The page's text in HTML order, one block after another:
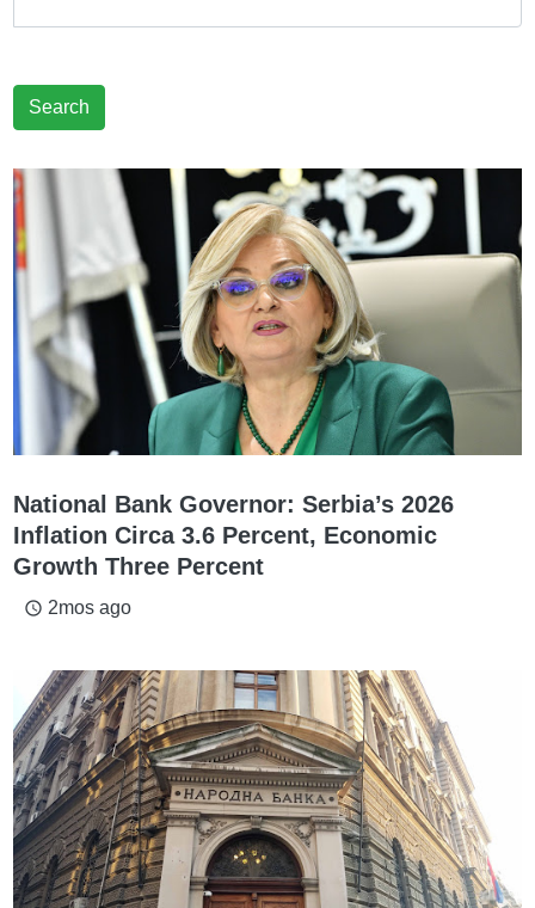
Search
National Bank Governor: Serbia’s 2026
Inflation Circa 3.6 Percent, Economic
Growth Three Percent
access_time 2mos ago